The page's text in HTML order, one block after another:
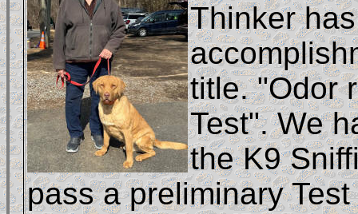
Thinker
title. "Odor
Test". We
the K9
pass a preliminary